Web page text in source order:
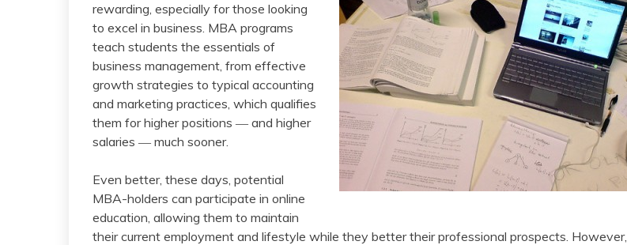
rewarding, especially for those looking
to excel in business. MBA programs
teach students the essentials of
business management, from effective
growth strategies to typical accounting
and marketing practices, which qualifies
them for higher positions ― and higher
salaries ― much sooner.
Even better, these days, potential
MBA-holders can participate in online
education, allowing them to maintain
their current employment and lifestyle while they better their professional prospects. However,